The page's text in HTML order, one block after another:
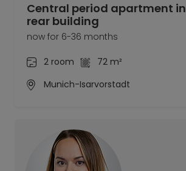
Central period apartment
rear building
now for 6-36 months
2 room
72 m²
Munich-Isarvorstadt